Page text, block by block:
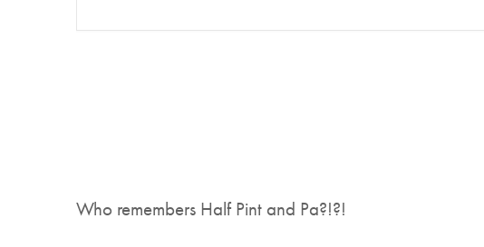
Who remembers Half Pint and Pa?!?!